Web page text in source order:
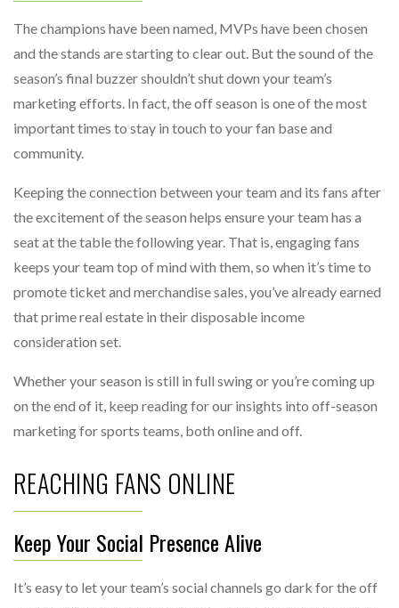
The champions have been named, MVPs have been chosen
and the stands are starting to clear out. But the sound of the
season’s final buzzer shouldn’t shut down your team’s
marketing efforts. In fact, the off season is one of the most
important times to stay in touch to your fan base and
community.
Keeping the connection between your team and its fans after
the excitement of the season helps ensure your team has a
seat at the table the following year. That is, engaging fans
keeps your team top of mind with them, so when it’s time to
promote ticket and merchandise sales, you’ve already earned
that prime real estate in their disposable income
consideration set.
Whether your season is still in full swing or you’re coming up
on the end of it, keep reading for our insights into off-season
marketing for sports teams, both online and off.
REACHING FANS ONLINE
Keep Your Social Presence Alive
It’s easy to let your team’s social channels go dark for the off